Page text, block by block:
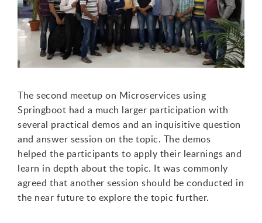
The second meetup on Microservices using
Springboot had a much larger participation with
several practical demos and an inquisitive question
and answer session on the topic. The demos
helped the participants to apply their learnings and
learn in depth about the topic. It was commonly
agreed that another session should be conducted in
the near future to explore the topic further.